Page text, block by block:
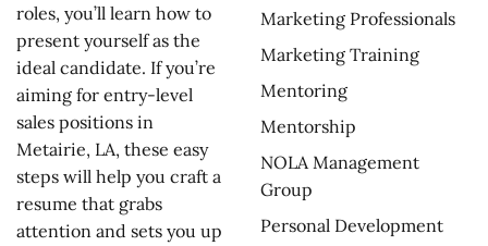
roles, you’ll learn how to
present yourself as the
ideal candidate. If you’re
aiming for entry-level
sales positions in
Metairie, LA, these easy
steps will help you craft a
resume that grabs
attention and sets you up
Marketing Professionals
Marketing Training
Mentoring
Mentorship
NOLA Management
Group
Personal Development